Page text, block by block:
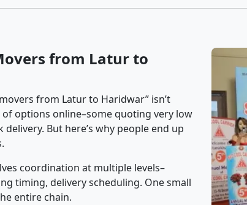
from Latur to
from Latur to Haridwar” isn’t
of options online–some quoting very low
But here’s why people end up
coordination at multiple levels–
timing, delivery scheduling. One small
entire chain.